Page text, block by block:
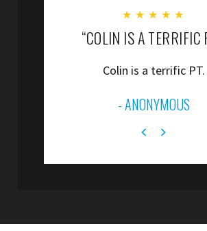
★ ★ ★ ★ ★
“COLIN IS A TERRIFIC
Colin is a terrific PT.
- ANONYMOUS